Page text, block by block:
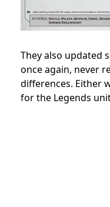
They also updated
once again, never
differences. Either
for the Legends